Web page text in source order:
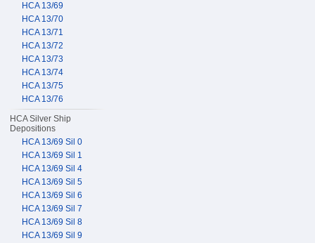
HCA 13/69
HCA 13/70
HCA 13/71
HCA 13/72
HCA 13/73
HCA 13/74
HCA 13/75
HCA 13/76
HCA Silver Ship
Depositions
HCA 13/69 Sil 0
HCA 13/69 Sil 1
HCA 13/69 Sil 4
HCA 13/69 Sil 5
HCA 13/69 Sil 6
HCA 13/69 Sil 7
HCA 13/69 Sil 8
HCA 13/69 Sil 9